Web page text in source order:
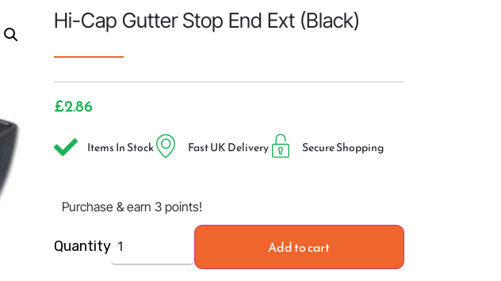
Hi-Cap Gutter Stop End Ext (Black)
£2.86
Items In Stock Fast UK Delivery Secure Shopping
Purchase & earn 3 points!
Quantity Add to cart